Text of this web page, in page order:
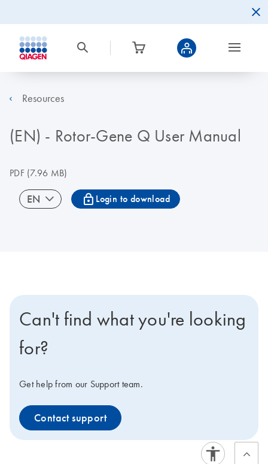
Resources
(EN) - Rotor-Gene Q User Manual
PDF(7.96 MB)
EN icon_0067_lock-s Login to download
Can't find what you're looking
for?
Get help from our Support team.
Contact support